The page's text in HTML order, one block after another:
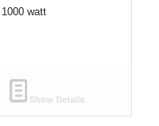
watt
Show Details